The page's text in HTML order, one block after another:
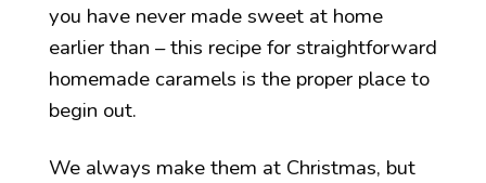
you have never made sweet at home
earlier than – this recipe for straightforward
homemade caramels is the proper place to
begin out.
We always make them at Christmas, but